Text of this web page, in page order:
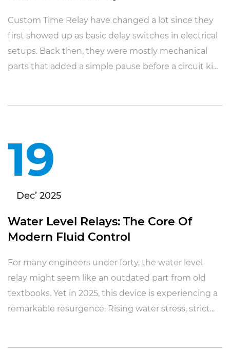
Custom Time Relay have changed a lot since they
first showed up as basic delay switches in electrical
setups. Back then, they were mostly mechanical
parts that added a simple pause before a circuit ki...
19
Dec’ 2025
Water Level Relays: The Core Of
Modern Fluid Control
For many engineers under forty, the water level
relay might seem like an outdated part from old
textbooks. Yet in 2025, this device is experiencing a
remarkable resurgence. Rising water stress, strict...